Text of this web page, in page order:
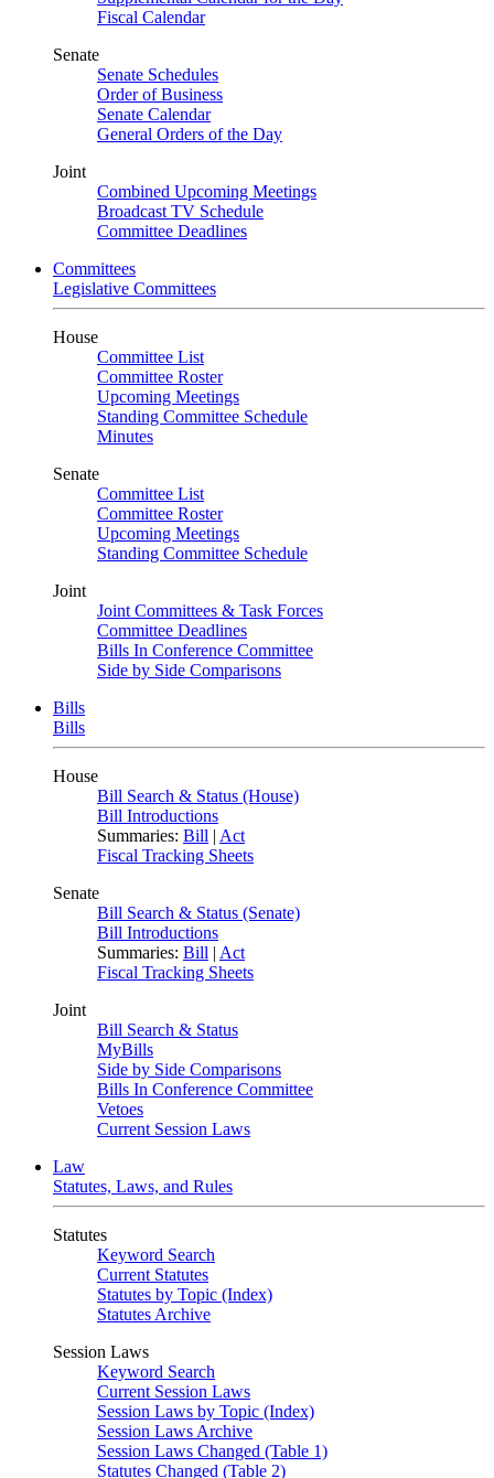
Fiscal Calendar
Senate
Senate Schedules
Order of Business
Senate Calendar
General Orders of the Day
Joint
Combined Upcoming Meetings
Broadcast TV Schedule
Committee Deadlines
Committees
Legislative Committees
House
Committee List
Committee Roster
Upcoming Meetings
Standing Committee Schedule
Minutes
Senate
Committee List
Committee Roster
Upcoming Meetings
Standing Committee Schedule
Joint
Joint Committees & Task Forces
Committee Deadlines
Bills In Conference Committee
Side by Side Comparisons
Bills
Bills
House
Bill Search & Status (House)
Bill Introductions
Summaries: Bill | Act
Fiscal Tracking Sheets
Senate
Bill Search & Status (Senate)
Bill Introductions
Summaries: Bill | Act
Fiscal Tracking Sheets
Joint
Bill Search & Status
MyBills
Side by Side Comparisons
Bills In Conference Committee
Vetoes
Current Session Laws
Law
Statutes, Laws, and Rules
Statutes
Keyword Search
Current Statutes
Statutes by Topic (Index)
Statutes Archive
Session Laws
Keyword Search
Current Session Laws
Session Laws by Topic (Index)
Session Laws Archive
Session Laws Changed (Table 1)
Statutes Changed (Table 2)